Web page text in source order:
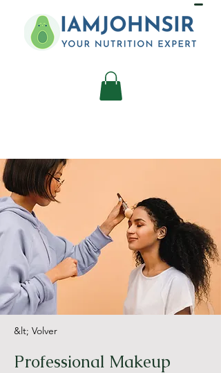
&lt; Volver
Professional Makeup